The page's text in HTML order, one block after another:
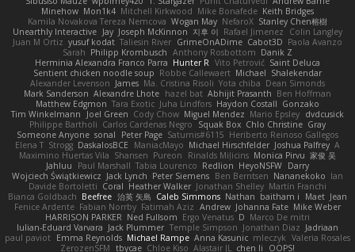
Minehow Mon1k4 Mitchell Kirkwood Mike Bonafede Keith Bridges
Kamila Novakova Tereza Nemcova Wogan May NefaroX Stanley Chen榕樹
Unearthly Interactive Jay Joseph McKinnon 지후 이 Rafael Jimenez
Colin Langley
Juan M Ortiz yusuf kodat Taliesin River GrimeOnADime Cabot3D Paola Avanzo
Sarah Philipp Krombusch Anthony Rosbottom Danik Z
Herminia Alexandra Franco Parra Hunter R Vito Petrović Saint Deluca
Sentient chicken noodle soup Robbe Callewaert Michael Shalekendar
Alexander Levenson James Ma. Cristina Risoli Yota chiba Dean Simonds
Mark Sanderson Alexandre Lhote hazel bat Abhijit Prasanth Ben Hoffman
Matthew Edgmon Tara Exotic Juha Lindfors Haydon Costall Gonzako
Tim Winkelmann
Joel Green Cody Chow Miguel Mendez Mario Epsley dvdcusick
Philippe Bartholi Carlos Cardenas Negro Squak Box Chlo Christine Gray
Someone Anyone sonal Peter Page Saturnis#6115 Heriberto Reinoso Gallegos
Elena T Strogg DaskalosBCE ManiacMayo Michael Hirschfelder Joshua Palfrey A
Maximino Huertas Vila Shansen Pureon Rinalds Miļicins Monica Pirvu 家俊 吴
Jahluu
Paul Marshall Tabia Lourenco Redlion HeyoNSFW Darry
Wojciech Świątkiewicz Jack Lynch Peter Siemens Ben Berntsen Nananekoko Ian
Davide Bortoletti Coral Heather Walker Jonathan Shelley Martín Franchi
Bianca Goldbach Beefree 治英 矢島 Caleb Simmons Nathan baitham i Maet Jean
Fenice Ardente Fabian Norrby Fatimah Aziz Andrew Johanna Fate Mike Weber
HARRISON PARKER Ned Fullsom Ergo Venatus D Marco De mitri
Iulian-Eduard Varvara Jack Plummer Temple Simpson Jonathan Diaz Jadriaan
paul paviot Emma Reynolds Michael Rampe Anna Kasunic mleczyk Valeria Rosales
ZerozenSFM tbycae Chloe Kiso Alastair JL chen li OOPS!